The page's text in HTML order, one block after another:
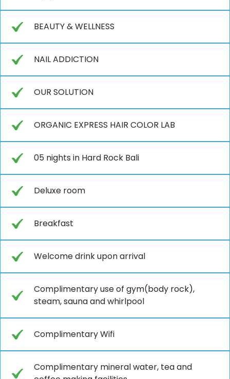
BEAUTY & WELLNESS
NAIL ADDICTION
OUR SOLUTION
ORGANIC EXPRESS HAIR COLOR LAB
05 nights in Hard Rock Bali
Deluxe room
Breakfast
Welcome drink upon arrival
Complimentary use of gym(body rock),
steam, sauna and whirlpool
Complimentary Wifi
Complimentary mineral water, tea and